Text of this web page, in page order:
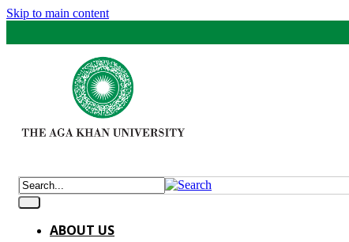
Skip to main content
ABOUT US